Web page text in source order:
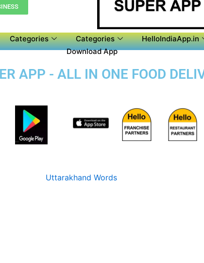
Categories Categories HelloIndiaApp.in
Download App
APP - ALL IN ONE FOOD